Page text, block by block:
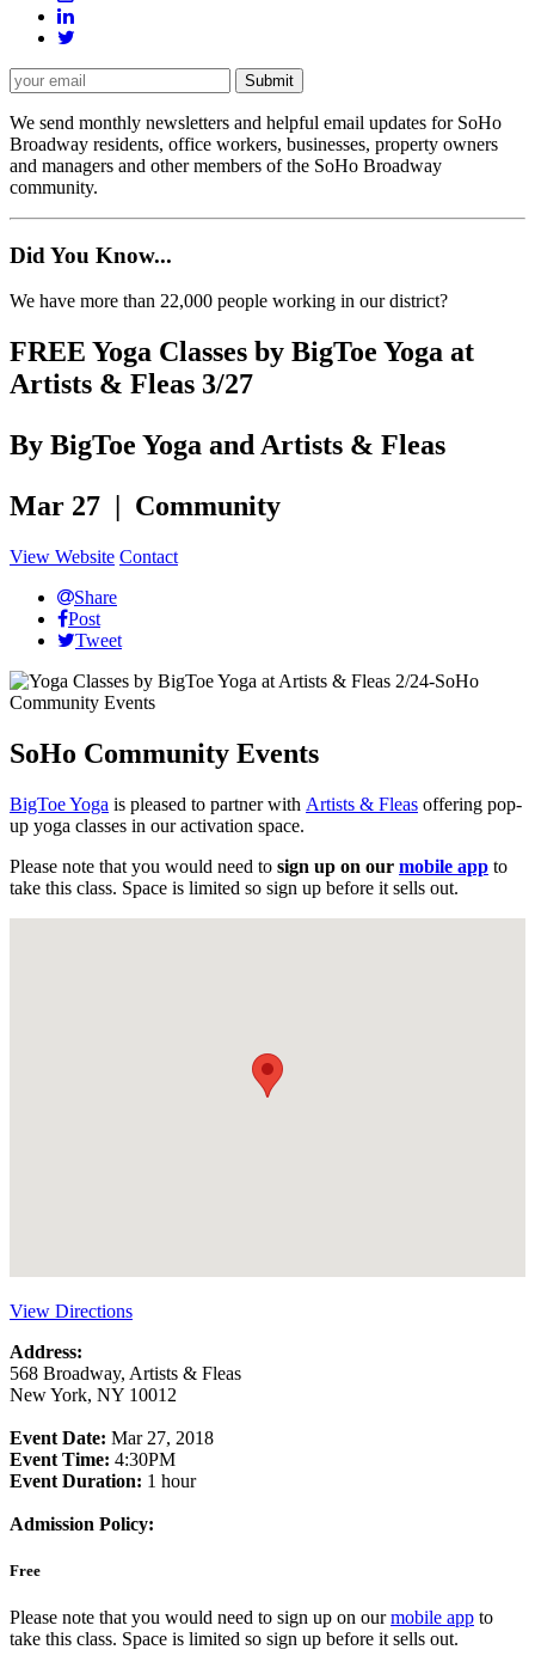
We send monthly newsletters and helpful email updates for SoHo
Broadway residents, office workers, businesses, property owners
and managers and other members of the SoHo Broadway
community.
Did You Know...
We have more than 22,000 people working in our district?
FREE Yoga Classes by BigToe Yoga at
Artists & Fleas 3/27
By BigToe Yoga and Artists & Fleas
Mar 27 | Community
View Website Contact
Share
Post
Tweet
SoHo Community Events
BigToe Yoga is pleased to partner with Artists & Fleas offering pop-
up yoga classes in our activation space.
Please note that you would need to sign up on our mobile app to
take this class. Space is limited so sign up before it sells out.
View Directions
Address:
568 Broadway, Artists & Fleas
New York, NY 10012
Event Date: Mar 27, 2018
Event Time: 4:30PM
Event Duration: 1 hour
Admission Policy:
Free
Please note that you would need to sign up on ourmobile app to
take this class. Space is limited so sign up before it sells out.